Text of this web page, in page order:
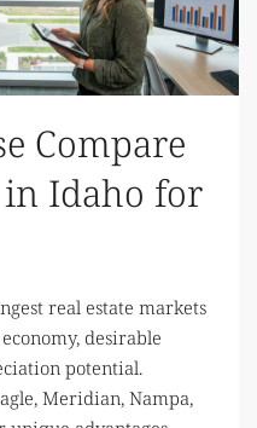
Compare
Idaho for
real estate markets
desirable
potential.
Meridian, Nampa,